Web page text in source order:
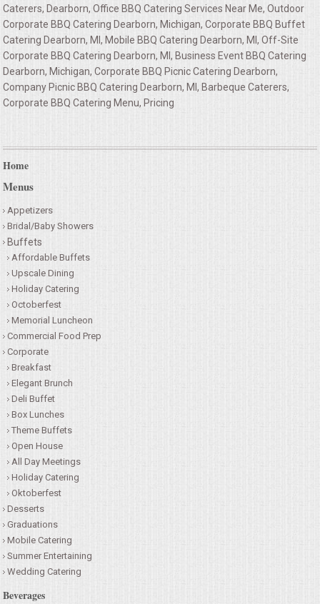
Caterers, Dearborn, Office BBQ Catering Services Near Me, Outdoor
Corporate BBQ Catering Dearborn, Michigan, Corporate BBQ Buffet
Catering Dearborn, MI, Mobile BBQ Catering Dearborn, MI, Off-Site
Corporate BBQ Catering Dearborn, MI, Business Event BBQ Catering
Dearborn, Michigan, Corporate BBQ Picnic Catering Dearborn,
Company Picnic BBQ Catering Dearborn, MI, Barbeque Caterers,
Corporate BBQ Catering Menu, Pricing
Home
Menus
Appetizers
Bridal/Baby Showers
Buffets
Affordable Buffets
Upscale Dining
Holiday Catering
Octoberfest
Memorial Luncheon
Commercial Food Prep
Corporate
Breakfast
Elegant Brunch
Deli Buffet
Box Lunches
Theme Buffets
Open House
All Day Meetings
Holiday Catering
Oktoberfest
Desserts
Graduations
Mobile Catering
Summer Entertaining
Wedding Catering
Beverages